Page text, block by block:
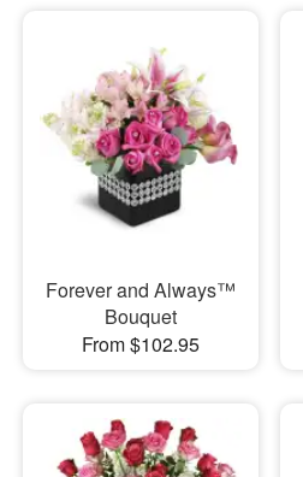
Forever and Always™
Bouquet
From $102.95